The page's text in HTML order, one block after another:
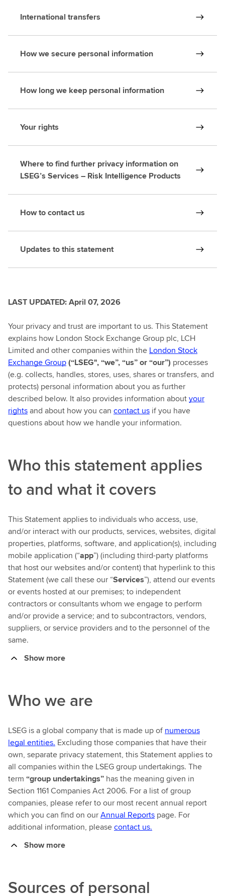
International transfers
How we secure personal information
How long we keep personal information
Your rights
Where to find further privacy information on
LSEG’s Services – Risk Intelligence Products
How to contact us
Updates to this statement
LAST UPDATED: April 07, 2026
Your privacy and trust are important to us. This Statement
explains how London Stock Exchange Group plc, LCH
Limited and other companies within the London Stock
Exchange Group(“LSEG", “we”, “us” or “our”) processes
(e.g. collects, handles, stores, uses, shares or transfers, and
protects) personal information about you as further
described below. It also provides information aboutyour
rightsand about how you can contact us if you have
questions about how we handle your information.
Who this statement applies
to and what it covers
This Statement applies to individuals who access, use,
and/or interact with our products, services, websites, digital
properties, platforms, software, and application(s), including
mobile application (“app”) (including third-party platforms
that host our websites and/or content) that hyperlink to this
Statement (we call these our “Services”), attend our events
or events hosted at our premises; to independent
contractors or consultants whom we engage to perform
and/or provide a service; and to subcontractors, vendors,
suppliers, or service providers and to the personnel of the
same.
Show more
Who we are
LSEG is a global company that is made up of numerous
legal entities. Excluding those companies that have their
own, separate privacy statement, this Statement applies to
all companies within the LSEG group undertakings. The
term “group undertakings” has the meaning given in
Section 1161 Companies Act 2006. For a list of group
companies, please refer to our most recent annual report
which you can find on ourAnnual Reports page. For
additional information, pleasecontact us.
Show more
Sources of personal